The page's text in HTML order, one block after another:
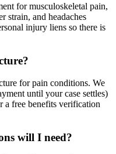
for musculoskeletal pain,
strain, and headaches
injury liens so there is
for pain conditions. We
until your case settles)
a free benefits verification
will I need?